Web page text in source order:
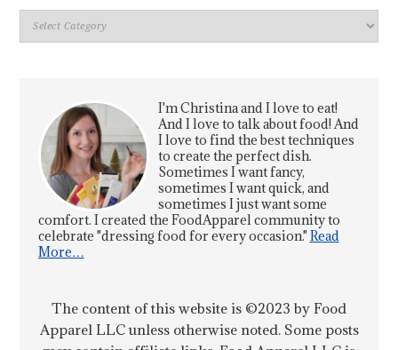
Index
I'm Christina and I love to eat!
And I love to talk about food! And
I love to find the best techniques
to create the perfect dish.
Sometimes I want fancy,
sometimes I want quick, and
sometimes I just want some
comfort. I created the FoodApparel community to
celebrate "dressing food for every occasion." Read
More…
The content of this website is ©2023 by Food
Apparel LLC unless otherwise noted. Some posts